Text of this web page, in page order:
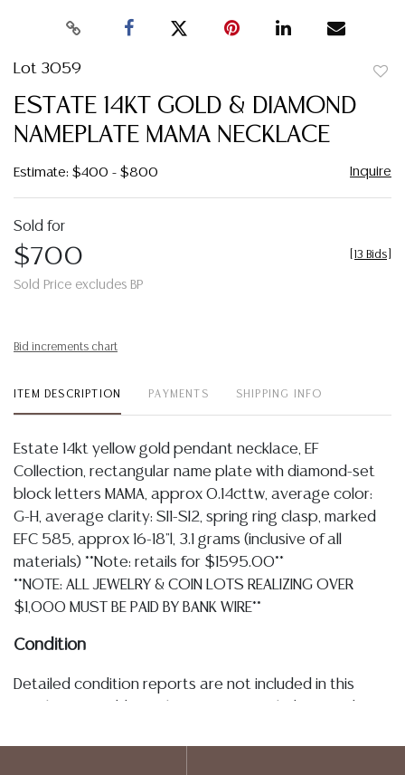
Lot 3059
ESTATE 14KT GOLD & DIAMOND
NAMEPLATE MAMA NECKLACE
Estimate: $400 - $800 Inquire
Sold for
$700
Sold Price excludes BP
13 Bids
Bid increments chart
ITEM DESCRIPTION PAYMENTS SHIPPING INFO
Estate 14kt yellow gold pendant necklace, EF
Collection, rectangular name plate with diamond-set
block letters MAMA, approx 0.14cttw, average color:
G-H, average clarity: SI1-SI2, spring ring clasp, marked
EFC 585, approx 16-18"l, 3.1 grams (inclusive of all
materials) **Note: retails for $1595.00**
**NOTE: ALL JEWELRY & COIN LOTS REALIZING OVER
$1,000 MUST BE PAID BY BANK WIRE**
Condition
Detailed condition reports are not included in this